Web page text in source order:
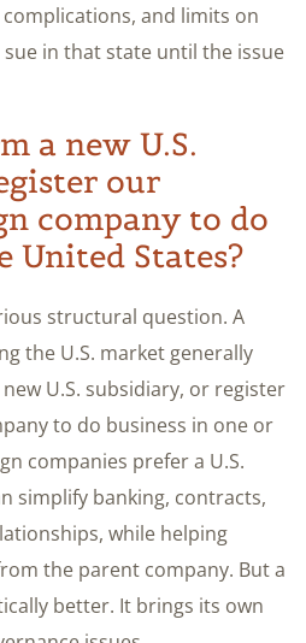
and limits on
in that state until the issue
a new U.S.
our
company to do
United States?
structural question. A
the U.S. market generally
U.S. subsidiary, or register
to do business in one or
companies prefer a U.S.
simplify banking, contracts,
while helping
the parent company. But a
better. It brings its own